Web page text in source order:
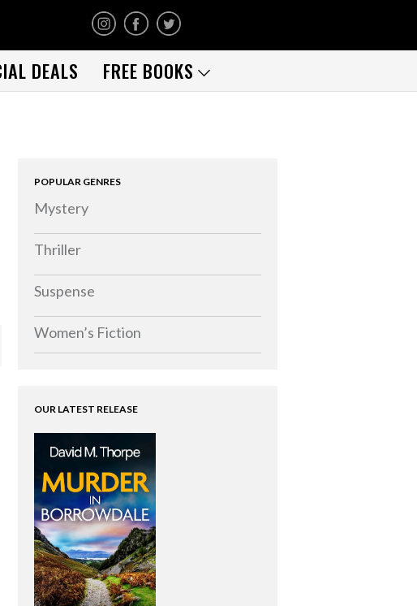
DEALS FREE BOOKS
POPULAR GENRES
Mystery
Thriller
Suspense
Women’s Fiction
OUR LATEST RELEASE